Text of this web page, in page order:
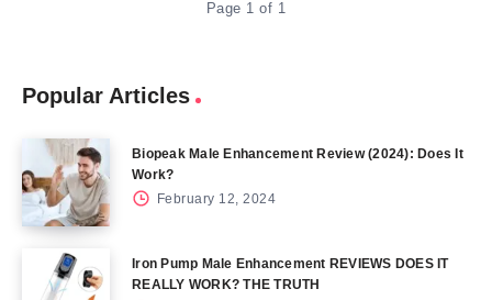
Page 1 of 1
Popular Articles
Biopeak Male Enhancement Review (2024): Does It
Work?
February 12, 2024
Iron Pump Male Enhancement REVIEWS DOES IT
REALLY WORK? THE TRUTH